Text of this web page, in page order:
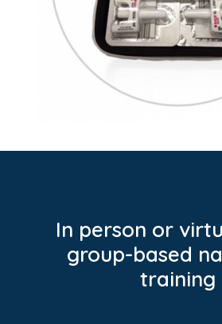
In person or
group-based
training